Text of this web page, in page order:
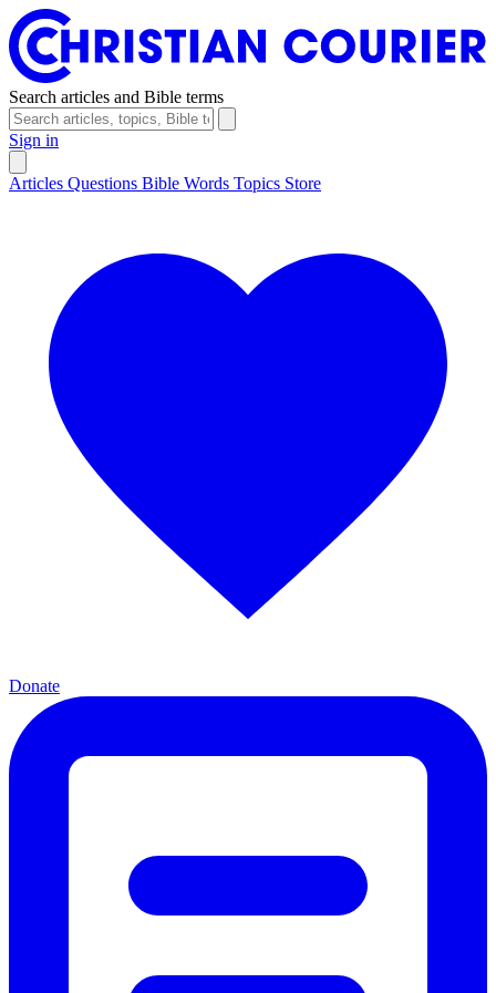
Search articles and Bible terms
Sign in
Articles Questions Bible Words Topics Store
Donate